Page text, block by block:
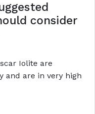
consider
Iolite are
and are in very high